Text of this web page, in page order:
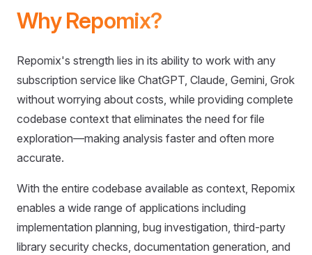
Why Repomix?
Repomix's strength lies in its ability to work with any
subscription service like ChatGPT, Claude, Gemini, Grok
without worrying about costs, while providing complete
codebase context that eliminates the need for file
exploration—making analysis faster and often more
accurate.
With the entire codebase available as context, Repomix
enables a wide range of applications including
implementation planning, bug investigation, third-party
library security checks, documentation generation, and